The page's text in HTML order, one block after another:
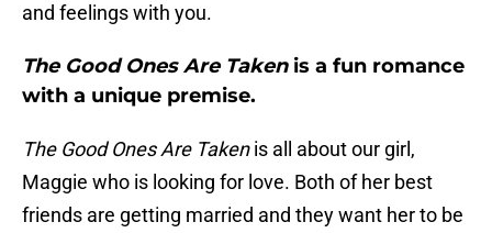
and feelings with you.
The Good Ones Are Takenis a fun romance
with a unique premise.
The Good Ones Are Takenis all about our girl,
Maggie who is looking for love. Both of her best
friends are getting married and they want her to be